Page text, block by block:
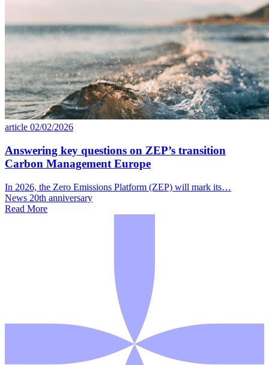
article 02/02/2026
Answering key questions on ZEP’s transition
Carbon Management Europe
In 2026, the Zero Emissions Platform (ZEP) will mark its…
News 20th anniversary
Read More